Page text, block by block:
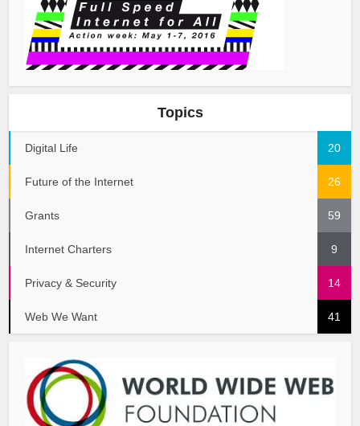
Topics
Digital Life 20
Future of the Internet 26
Grants 59
Internet Charters 9
Privacy & Security 14
Web We Want 41